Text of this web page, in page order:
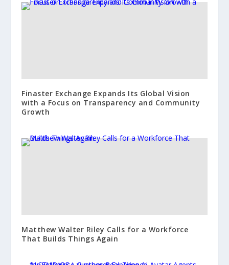
Finaster Exchange Expands Its Global Vision
with a Focus on Transparency and Community
Growth
Matthew Walter Riley Calls for a Workforce
That Builds Things Again